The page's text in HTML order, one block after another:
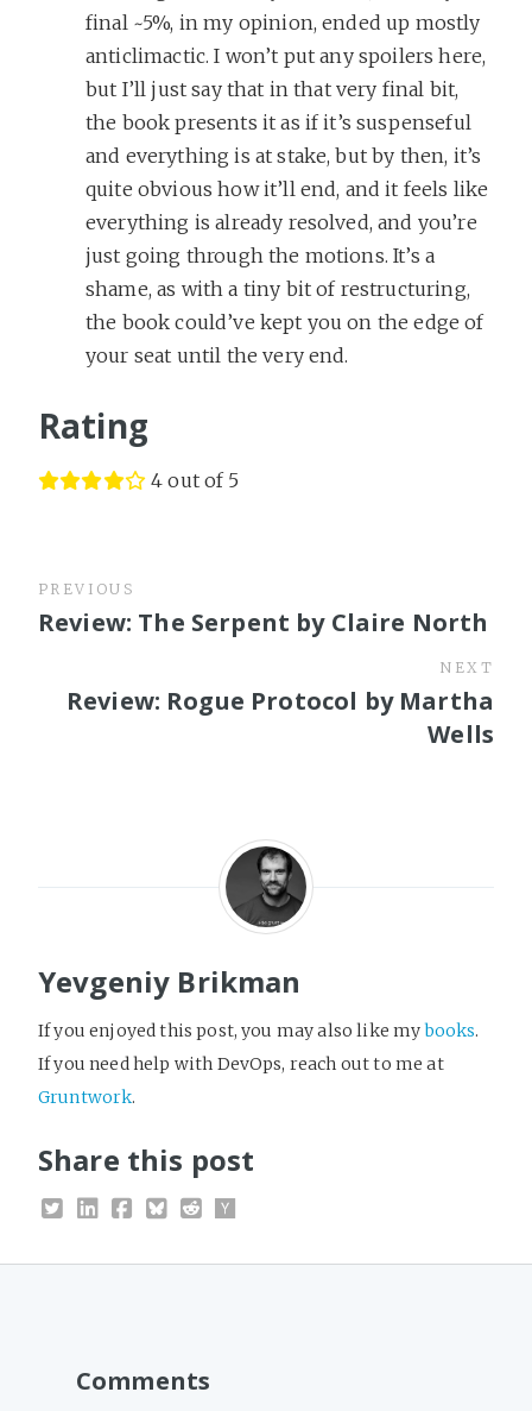
final ~5%, in my opinion, ended up mostly
anticlimactic. I won’t put any spoilers here,
but I’ll just say that in that very final bit,
the book presents it as if it’s suspenseful
and everything is at stake, but by then, it’s
quite obvious how it’ll end, and it feels like
everything is already resolved, and you’re
just going through the motions. It’s a
shame, as with a tiny bit of restructuring,
the book could’ve kept you on the edge of
your seat until the very end.
Rating
4 out of 5
PREVIOUS
Review: The Serpent by Claire North
NEXT
Review: Rogue Protocol by Martha
Wells
Yevgeniy Brikman
If you enjoyed this post, you may also like mybooks.
If you need help with DevOps, reach out to me at
Gruntwork.
Share this post
Comments